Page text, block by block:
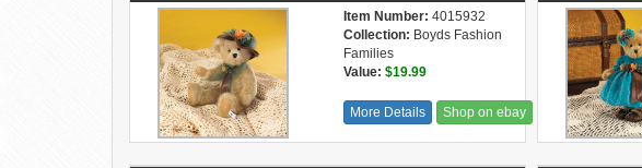
Item Number: 4015932
Collection: Boyds Fashion
Families
Value: $19.99
More Details Shop on ebay